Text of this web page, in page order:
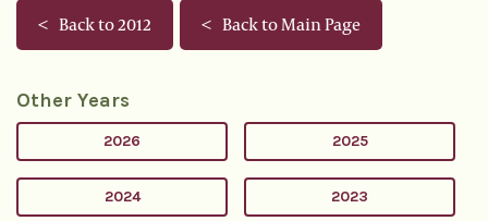
Back to 2012 Back to Main Page
Other Years
2026 2025
2024 2023